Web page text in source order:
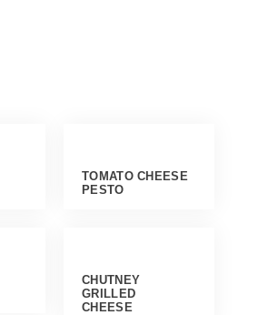
TOMATO CHEESE
PESTO
CHUTNEY
GRILLED
CHEESE